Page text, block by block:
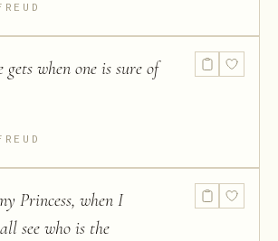
when one is sure of
Princess, when I
see who is the